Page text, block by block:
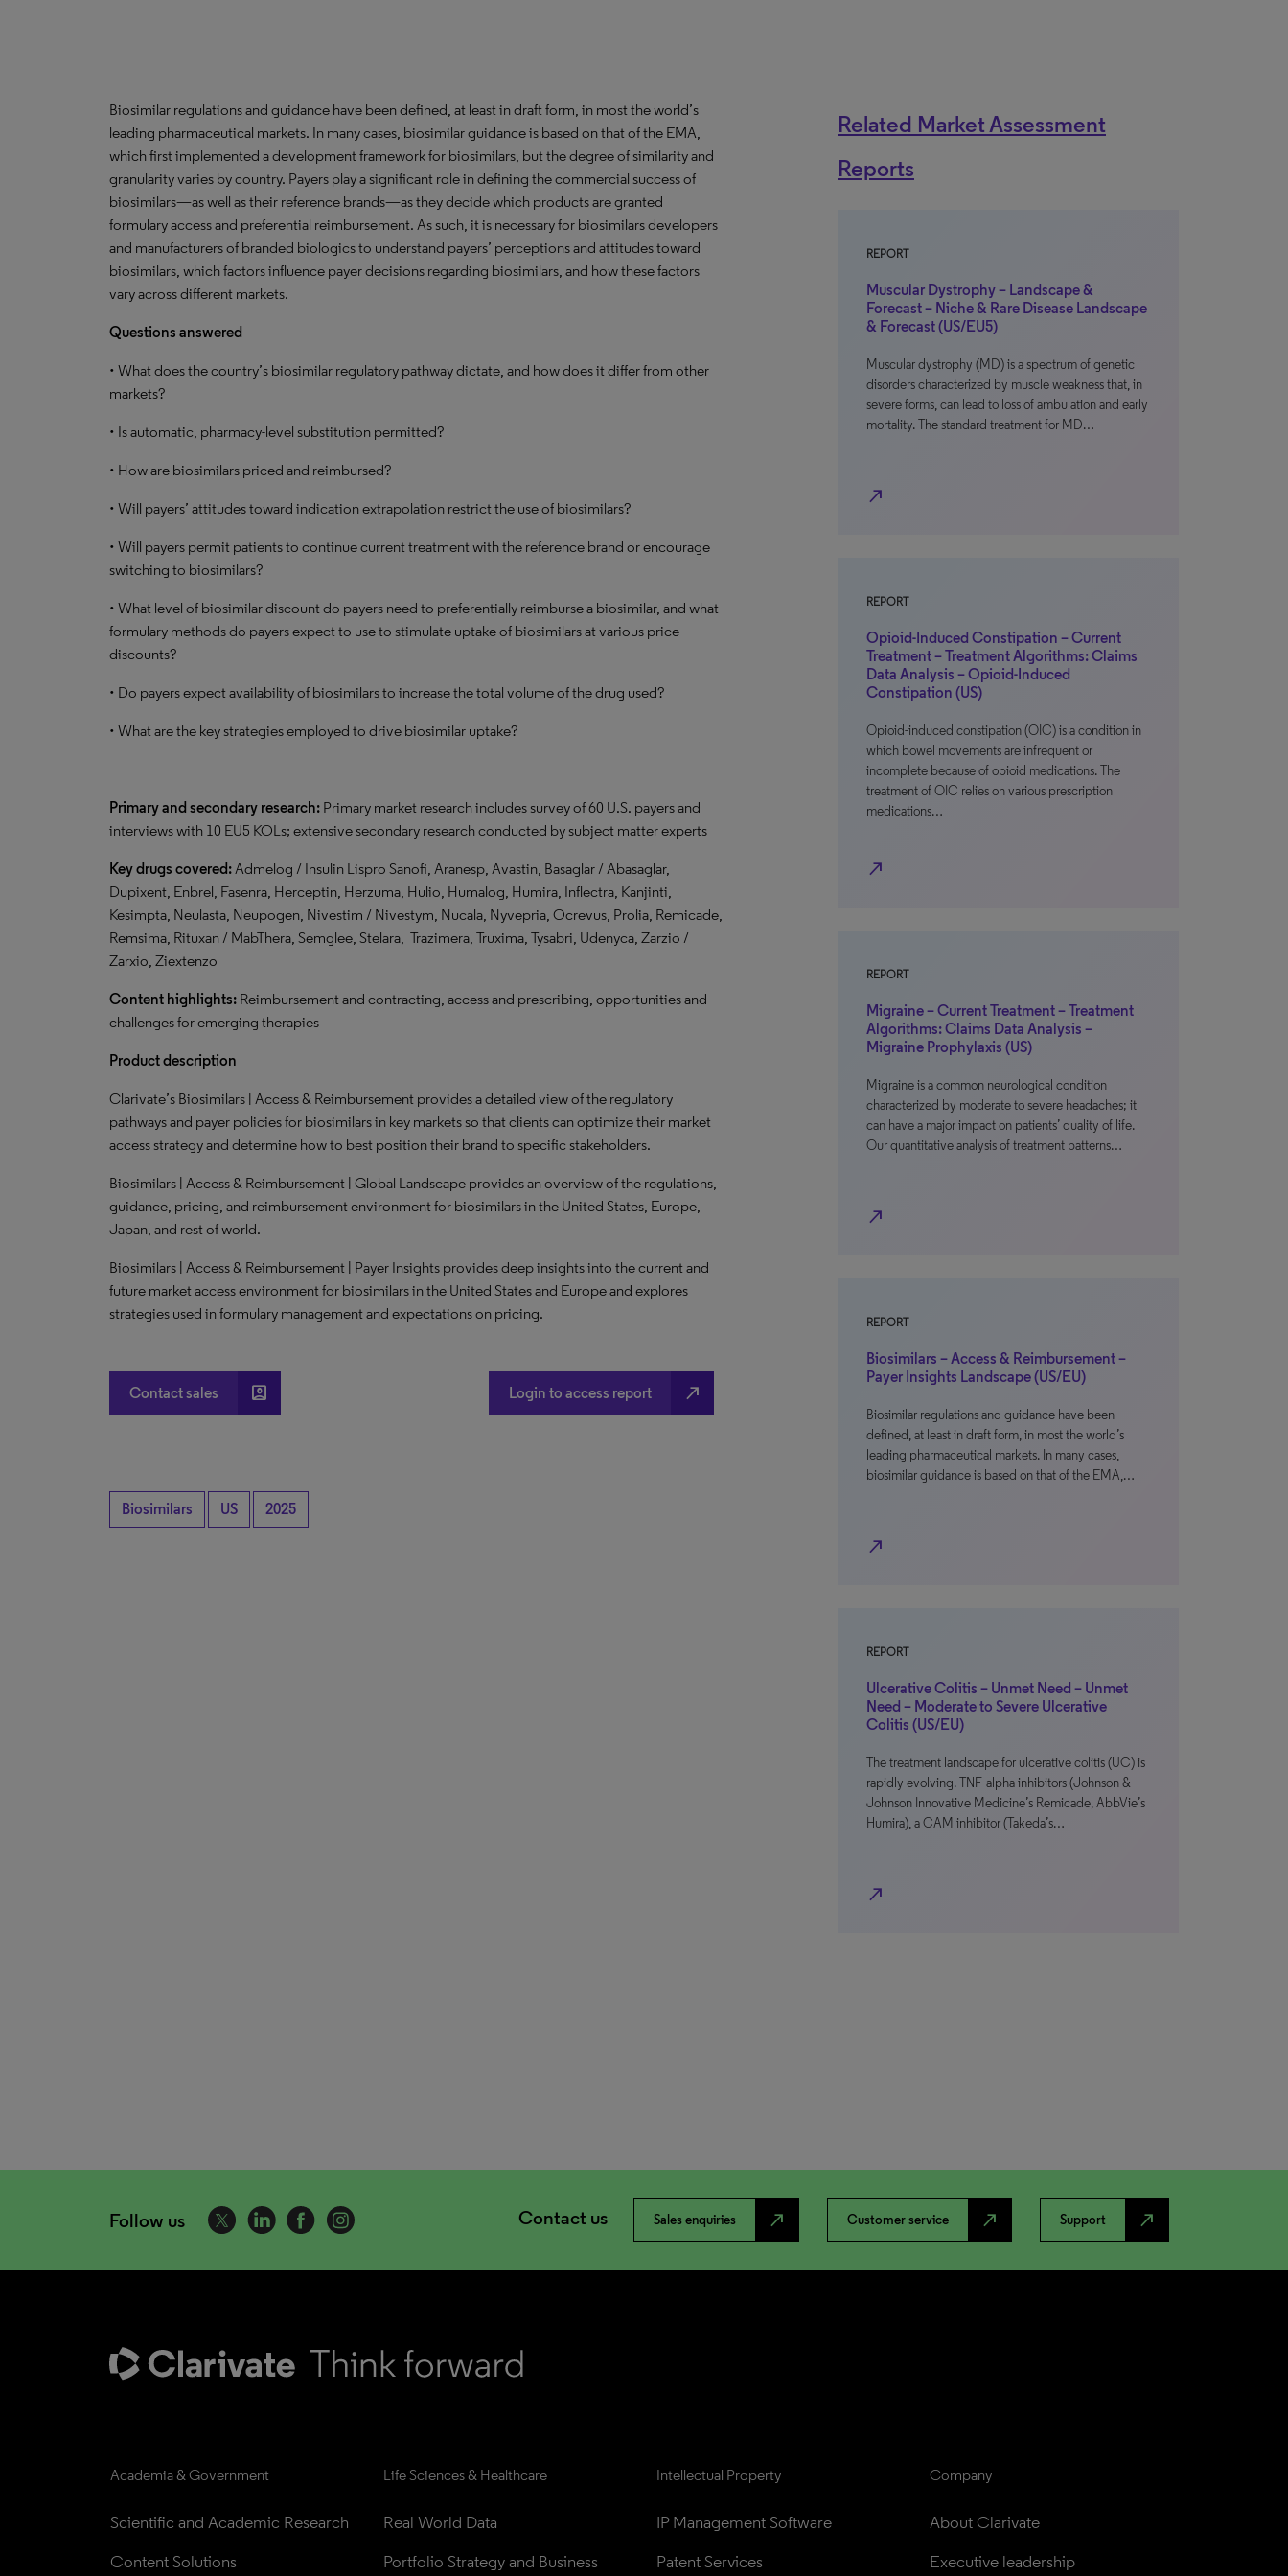
Biosimilar regulations and guidance have been defined, at least in draft form, in most the world’s
leading pharmaceutical markets. In many cases, biosimilar guidance is based on that of the EMA,
which first implemented a development framework for biosimilars, but the degree of similarity and
granularity varies by country. Payers play a significant role in defining the commercial success of
biosimilars—as well as their reference brands—as they decide which products are granted
formulary access and preferential reimbursement. As such, it is necessary for biosimilars developers
and manufacturers of branded biologics to understand payers’ perceptions and attitudes toward
biosimilars, which factors influence payer decisions regarding biosimilars, and how these factors
vary across different markets.
Questions answered
• What does the country’s biosimilar regulatory pathway dictate, and how does it differ from other
markets?
• Is automatic, pharmacy-level substitution permitted?
• How are biosimilars priced and reimbursed?
• Will payers’ attitudes toward indication extrapolation restrict the use of biosimilars?
• Will payers permit patients to continue current treatment with the reference brand or encourage
switching to biosimilars?
• What level of biosimilar discount do payers need to preferentially reimburse a biosimilar, and what
formulary methods do payers expect to use to stimulate uptake of biosimilars at various price
discounts?
• Do payers expect availability of biosimilars to increase the total volume of the drug used?
• What are the key strategies employed to drive biosimilar uptake?
Primary and secondary research: Primary market research includes survey of 60 U.S. payers and
interviews with 10 EU5 KOLs; extensive secondary research conducted by subject matter experts
Key drugs covered:Admelog / Insulin Lispro Sanofi, Aranesp, Avastin, Basaglar / Abasaglar,
Dupixent, Enbrel, Fasenra, Herceptin, Herzuma, Hulio, Humalog, Humira, Inflectra, Kanjinti,
Kesimpta, Neulasta, Neupogen, Nivestim / Nivestym, Nucala, Nyvepria, Ocrevus, Prolia, Remicade,
Remsima, Rituxan / MabThera, Semglee, Stelara, Trazimera, Truxima, Tysabri, Udenyca, Zarzio /
Zarxio, Ziextenzo
Content highlights: Reimbursement and contracting, access and prescribing, opportunities and
challenges for emerging therapies
Product description
Clarivate’s Biosimilars | Access & Reimbursement provides a detailed view of the regulatory
pathways and payer policies for biosimilars in key markets so that clients can optimize their market
access strategy and determine how to best position their brand to specific stakeholders.
Biosimilars | Access & Reimbursement | Global Landscape provides an overview of the regulations,
guidance, pricing, and reimbursement environment for biosimilars in the United States, Europe,
Japan, and rest of world.
Biosimilars | Access & Reimbursement | Payer Insights provides deep insights into the current and
future market access environment for biosimilars in the United States and Europe and explores
strategies used in formulary management and expectations on pricing.
Contact sales account_box Login to access report north_east
Biosimilars US 2025
Related Market Assessment
Reports
REPORT
Muscular Dystrophy – Landscape &
Forecast – Niche & Rare Disease Landscape
& Forecast (US/EU5)
Muscular dystrophy (MD) is a spectrum of genetic
disorders characterized by muscle weakness that, in
severe forms, can lead to loss of ambulation and early
mortality. The standard treatment for MD…
north_east
REPORT
Opioid-Induced Constipation – Current
Treatment – Treatment Algorithms: Claims
Data Analysis – Opioid-Induced
Constipation (US)
Opioid-induced constipation (OIC) is a condition in
which bowel movements are infrequent or
incomplete because of opioid medications. The
treatment of OIC relies on various prescription
medications…
north_east
REPORT
Migraine – Current Treatment – Treatment
Algorithms: Claims Data Analysis –
Migraine Prophylaxis (US)
Migraine is a common neurological condition
characterized by moderate to severe headaches; it
can have a major impact on patients’ quality of life.
Our quantitative analysis of treatment patterns…
north_east
REPORT
Biosimilars – Access & Reimbursement –
Payer Insights Landscape (US/EU)
Biosimilar regulations and guidance have been
defined, at least in draft form, in most the world’s
leading pharmaceutical markets. In many cases,
biosimilar guidance is based on that of the EMA,…
north_east
REPORT
Ulcerative Colitis – Unmet Need – Unmet
Need – Moderate to Severe Ulcerative
Colitis (US/EU)
The treatment landscape for ulcerative colitis (UC) is
rapidly evolving. TNF-alpha inhibitors (Johnson &
Johnson Innovative Medicine’s Remicade, AbbVie’s
Humira), a CAM inhibitor (Takeda’s…
north_east
Follow us Contact us Sales enquiries north_east Customer service north_east Support north_east
Academia & Government
Scientific and Academic Research
Content Solutions
Life Sciences & Healthcare
Real World Data
Portfolio Strategy and Business
Intellectual Property
IP Management Software
Patent Services
Company
About Clarivate
Executive leadership